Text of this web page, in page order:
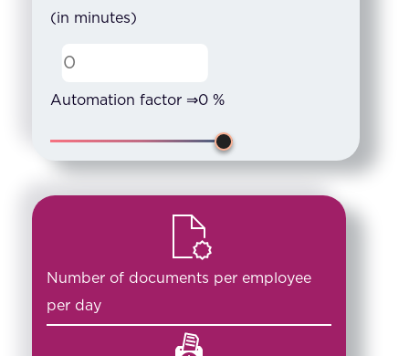
(in minutes)
Automation factor ⇒0 %
Number of documents per employee
per day